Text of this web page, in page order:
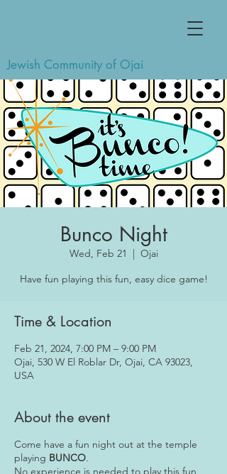
Jewish Community of Ojai
Bunco Night
Wed, Feb 21
  |
Ojai
Have fun playing this fun, easy dice game!
Time & Location
Feb 21, 2024, 7:00 PM – 9:00 PM
Ojai, 530 W El Roblar Dr, Ojai, CA 93023,
USA
About the event
Come have a fun night out at the temple
playing BUNCO.
No experience is needed to play this fun,